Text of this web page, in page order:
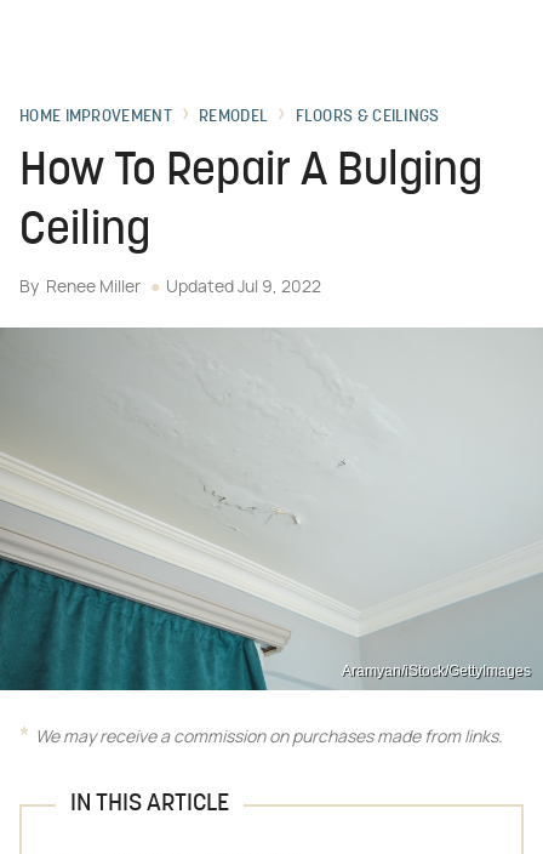
HOME IMPROVEMENT REMODEL FLOORS & CEILINGS
How To Repair A Bulging
Ceiling
By Renee Miller Updated Jul 9, 2022
Aramyan/iStock/GettyImages
We may receive a commission on purchases made from links.
IN THIS ARTICLE